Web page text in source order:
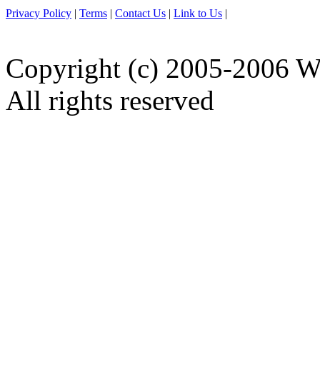
Privacy Policy | Terms | Contact Us | Link to Us |
Copyright (c) 2005-2006
All rights reserved